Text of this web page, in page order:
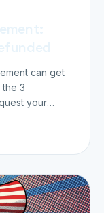
can get
3
your